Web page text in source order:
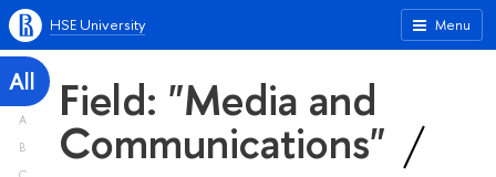
Menu
HSE University
All
A
B
Field: "Media and
Communications"